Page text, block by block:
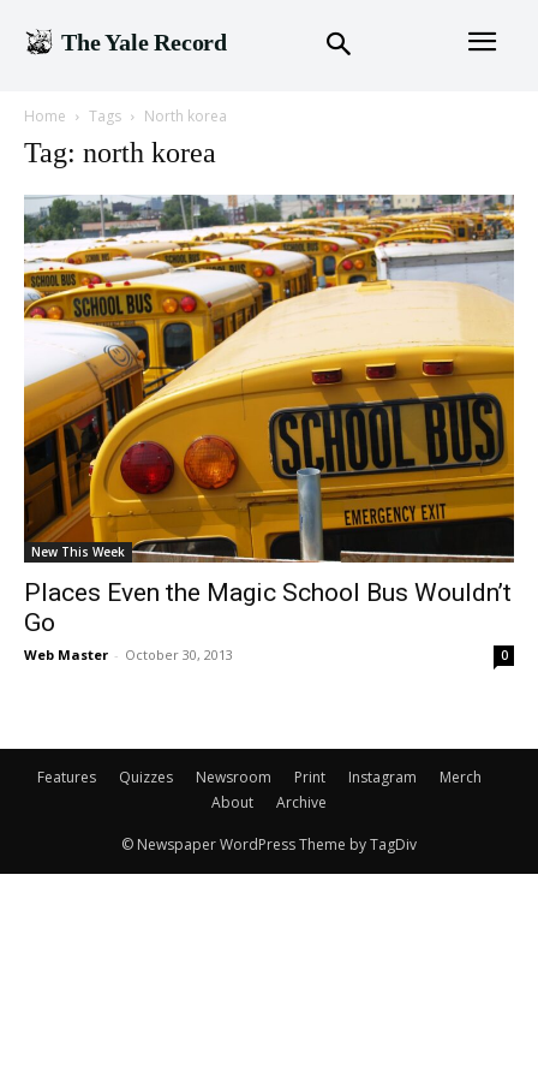
The Yale Record
Home Tags North korea
Tag: north korea
New This Week
Places Even the Magic School Bus Wouldn’t
Go
Web Master - October 30, 2013 0
Features Quizzes Newsroom Print Instagram
Merch
About
Archive
© Newspaper WordPress Theme by TagDiv